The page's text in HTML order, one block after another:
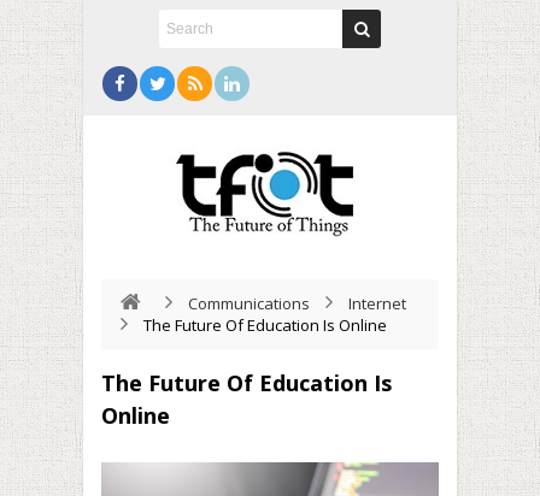
Communications
Internet
The Future Of Education Is Online
The Future Of Education Is
Online